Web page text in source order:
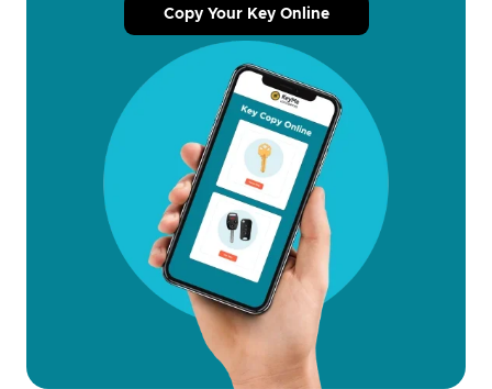
Copy Your Key Online